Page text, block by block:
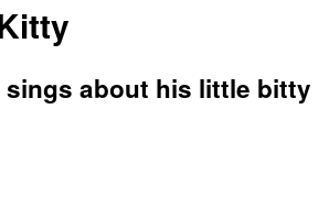
sings about his little bitty